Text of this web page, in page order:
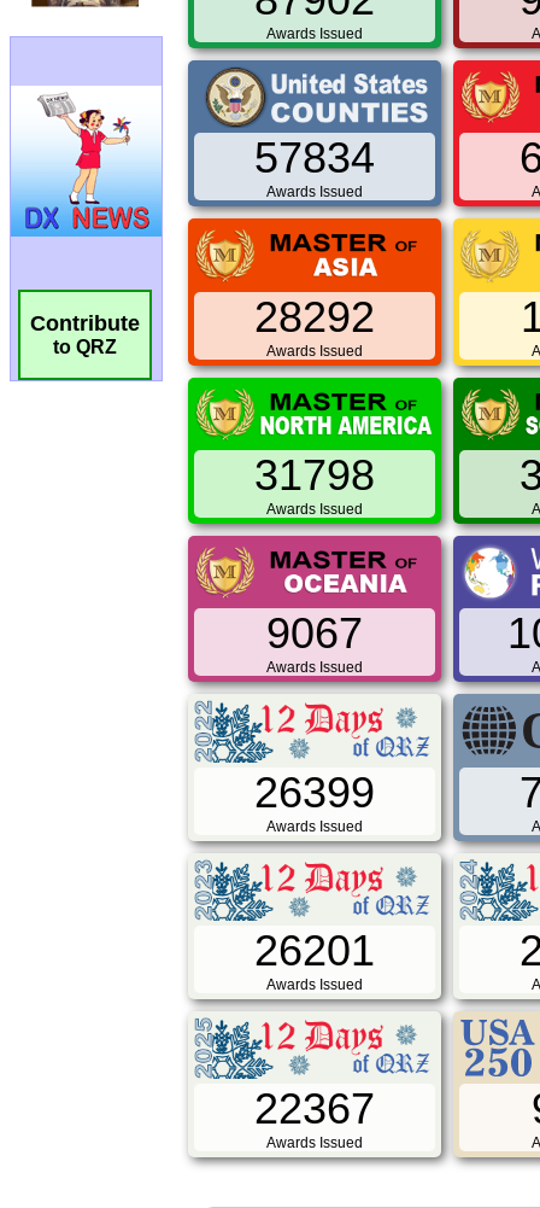
Contribute
to QRZ
Awards Issued
57834
Awards Issued
28292
Awards Issued
31798
Awards Issued
9067
Awards Issued
26399
Awards Issued
26201
Awards Issued
22367
Awards Issued